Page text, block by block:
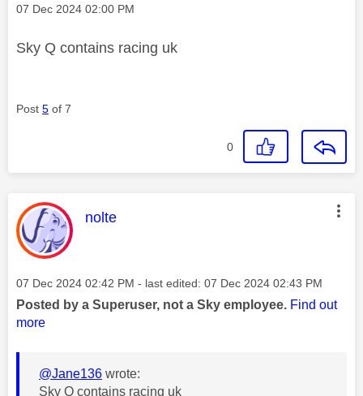
Message posted on
‎07 Dec 2024 02:00 PM
Sky Q contains racing uk
Post 5 of 7
0
This message was authored by:
nolte
Message posted on
‎07 Dec 2024 02:42 PM - last edited: ‎07 Dec 2024 02:43 PM
Posted by a Superuser, not a Sky employee. Find out
more
@Jane136 wrote:
Sky Q contains racing uk